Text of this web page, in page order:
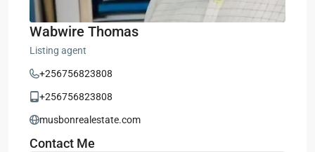
Wabwire Thomas
Listing agent
+256756823808
+256756823808
musbonrealestate.com
Contact Me